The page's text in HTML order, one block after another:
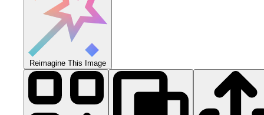
Reimagine This Image